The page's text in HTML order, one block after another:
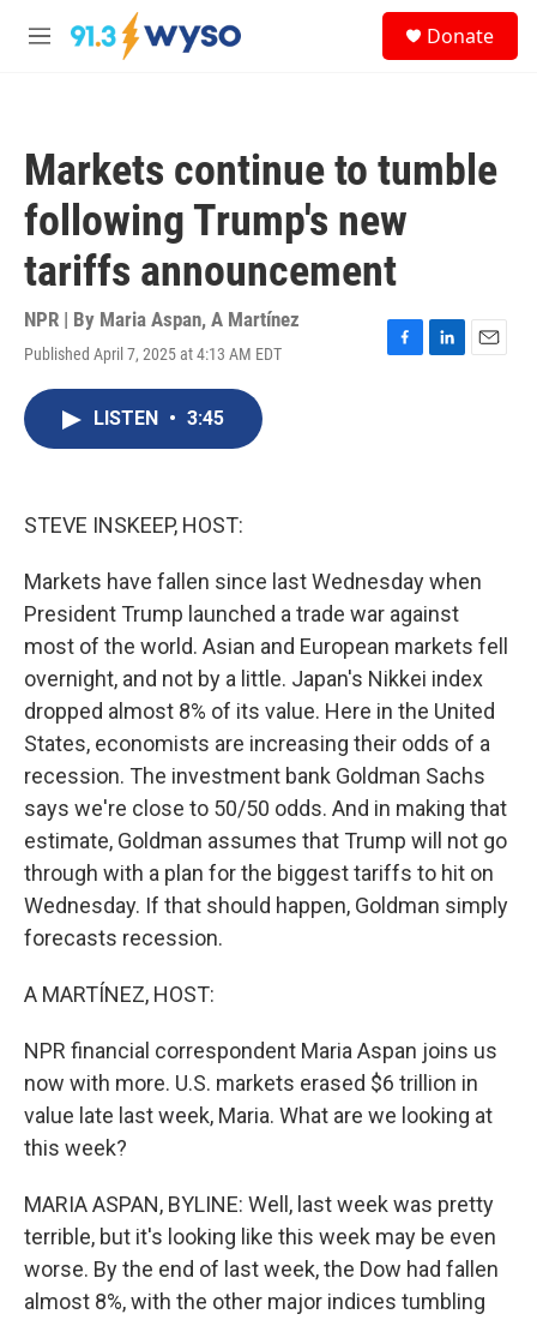
Skip to main content
M
Donate
Markets continue to tumble
following Trump's new
tariffs announcement
NPR | By Maria Aspan, A Martínez
Published April 7, 2025 at 4:13 AM EDT
F
L
E
LISTEN • 3:45
STEVE INSKEEP, HOST:
Markets have fallen since last Wednesday when
President Trump launched a trade war against
most of the world. Asian and European markets fell
overnight, and not by a little. Japan's Nikkei index
dropped almost 8% of its value. Here in the United
States, economists are increasing their odds of a
recession. The investment bank Goldman Sachs
says we're close to 50/50 odds. And in making that
estimate, Goldman assumes that Trump will not go
through with a plan for the biggest tariffs to hit on
Wednesday. If that should happen, Goldman simply
forecasts recession.
A MARTÍNEZ, HOST:
NPR financial correspondent Maria Aspan joins us
now with more. U.S. markets erased $6 trillion in
value late last week, Maria. What are we looking at
this week?
MARIA ASPAN, BYLINE: Well, last week was pretty
terrible, but it's looking like this week may be even
worse. By the end of last week, the Dow had fallen
almost 8%, with the other major indices tumbling